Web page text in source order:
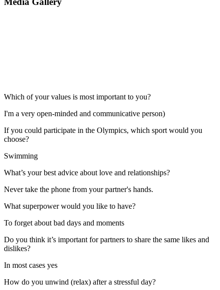
Which of your values is most important to you?
I'm a very open-minded and communicative person)
If you could participate in the Olympics, which sport would you
choose?
Swimming
What’s your best advice about love and relationships?
Never take the phone from your partner's hands.
What superpower would you like to have?
To forget about bad days and moments
Do you think it’s important for partners to share the same likes and
dislikes?
In most cases yes
How do you unwind (relax) after a stressful day?